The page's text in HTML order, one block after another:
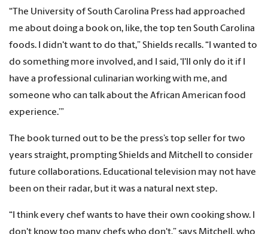
“The University of South Carolina Press had approached
me about doing a book on, like, the top ten South Carolina
foods. I didn't want to do that,” Shields recalls. “I wanted to
do something more involved, and I said, ‘I'll only do it if I
have a professional culinarian working with me, and
someone who can talk about the African American food
experience.’”
The book turned out to be the press’s top seller for two
years straight, prompting Shields and Mitchell to consider
future collaborations. Educational television may not have
been on their radar, but it was a natural next step.
“I think every chef wants to have their own cooking show. I